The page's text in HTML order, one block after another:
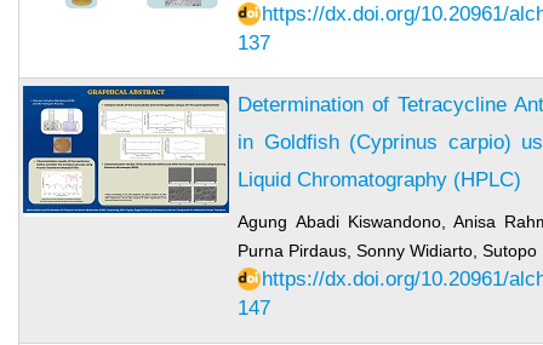
https://dx.doi.org/10.20961/
137
Determination of Tetracycline
in Goldfish (Cyprinus carpio)
Liquid Chromatography (HPLC)
Agung Abadi Kiswandono, Anisa
Purna Pirdaus, Sonny Widiarto,
https://dx.doi.org/10.20961/
147